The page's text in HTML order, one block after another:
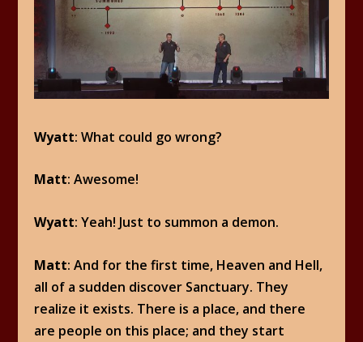
Wyatt: What could go wrong?
Matt: Awesome!
Wyatt: Yeah! Just to summon a demon.
Matt: And for the first time, Heaven and Hell,
all of a sudden discover Sanctuary. They
realize it exists. There is a place, and there
are people on this place; and they start